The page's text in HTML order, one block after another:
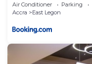
Air Conditioner Parking
Accra
East Legon